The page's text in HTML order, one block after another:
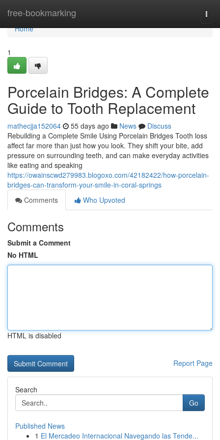
free-bookmarking
Home
Home
1
Porcelain Bridges: A Complete
Guide to Tooth Replacement
mathecjja152064 55 days ago News
Discuss
Rebuilding a Complete Smile Using Porcelain Bridges Tooth loss
affect far more than just how you look. They shift your bite, add
pressure on surrounding teeth, and can make everyday activities
like eating and speaking
https://owainscwd279983.blogoxo.com/42182422/how-porcelain-
bridges-can-transform-your-smile-in-coral-springs
Comments
Who Upvoted
Comments
Submit a Comment
No HTML
HTML is disabled
Report Page
Search
Go
Published News
1 El Mercadeo Internacional Navegando las Tende...